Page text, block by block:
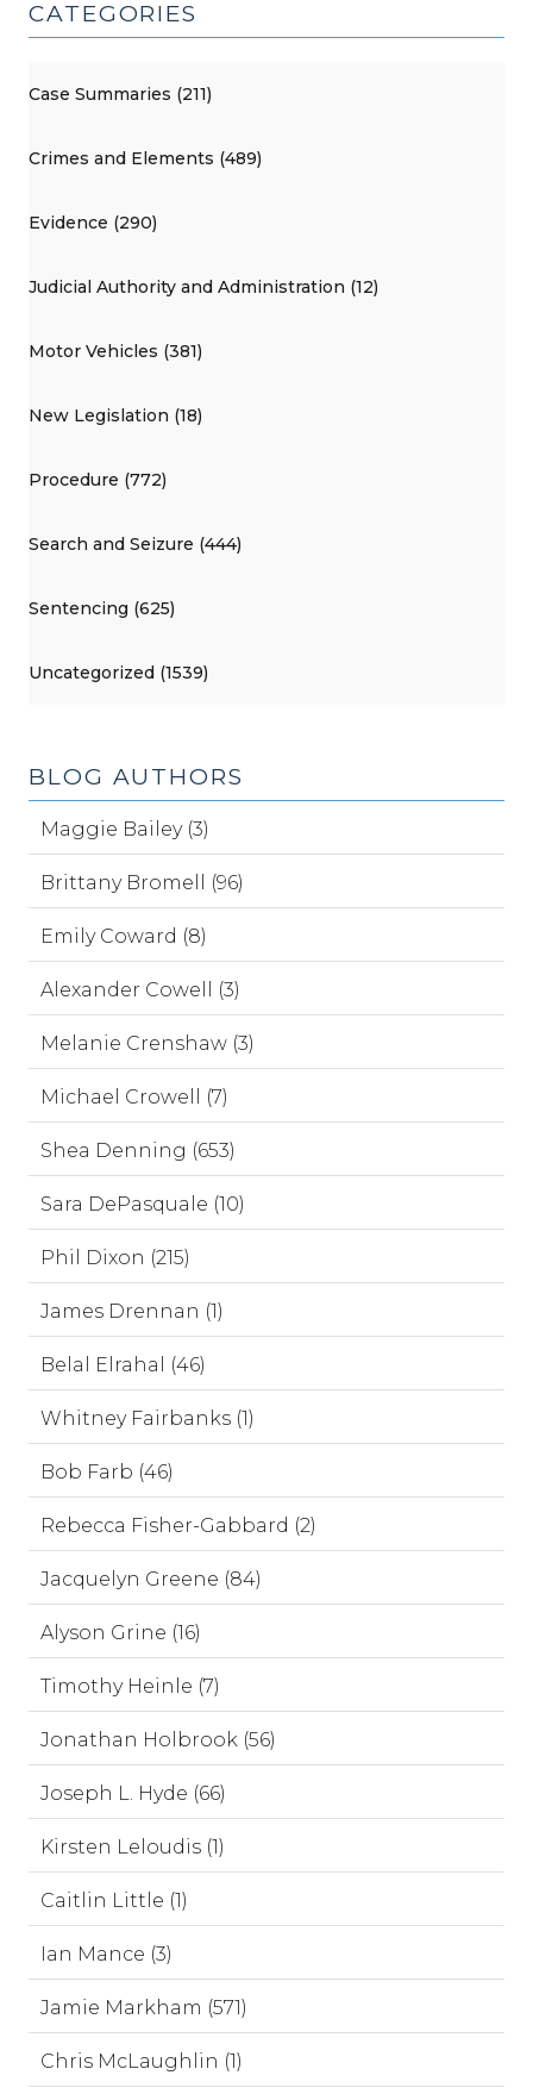
CATEGORIES
Case Summaries (211)
Crimes and Elements (489)
Evidence (290)
Judicial Authority and Administration (12)
Motor Vehicles (381)
New Legislation (18)
Procedure (772)
Search and Seizure (444)
Sentencing (625)
Uncategorized (1539)
BLOG AUTHORS
Maggie Bailey (3)
Brittany Bromell (96)
Emily Coward (8)
Alexander Cowell (3)
Melanie Crenshaw (3)
Michael Crowell (7)
Shea Denning (653)
Sara DePasquale (10)
Phil Dixon (215)
James Drennan (1)
Belal Elrahal (46)
Whitney Fairbanks (1)
Bob Farb (46)
Rebecca Fisher-Gabbard (2)
Jacquelyn Greene (84)
Alyson Grine (16)
Timothy Heinle (7)
Jonathan Holbrook (56)
Joseph L. Hyde (66)
Kirsten Leloudis (1)
Caitlin Little (1)
Ian Mance (3)
Jamie Markham (571)
Chris McLaughlin (1)